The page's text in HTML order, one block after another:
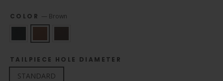
COLOR — Brown
TAILPIECE HOLE DIAMETER
STANDARD